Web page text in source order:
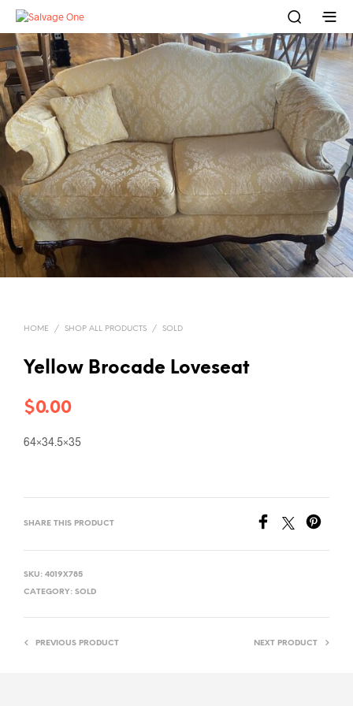
HOME / SHOP ALL PRODUCTS / SOLD
Yellow Brocade Loveseat
$0.00
64×34.5×35
SHARE THIS PRODUCT
SKU: 4019X785
CATEGORY: SOLD
PREVIOUS PRODUCT NEXT PRODUCT